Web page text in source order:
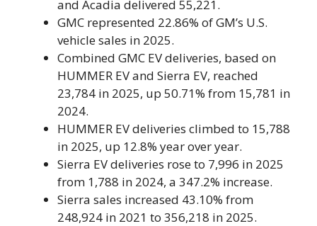
and Acadia delivered 55,221.
GMC represented 22.86% of GM’s U.S.
vehicle sales in 2025.
Combined GMC EV deliveries, based on
HUMMER EV and Sierra EV, reached
23,784 in 2025, up 50.71% from 15,781 in
2024.
HUMMER EV deliveries climbed to 15,788
in 2025, up 12.8% year over year.
Sierra EV deliveries rose to 7,996 in 2025
from 1,788 in 2024, a 347.2% increase.
Sierra sales increased 43.10% from
248,924 in 2021 to 356,218 in 2025.